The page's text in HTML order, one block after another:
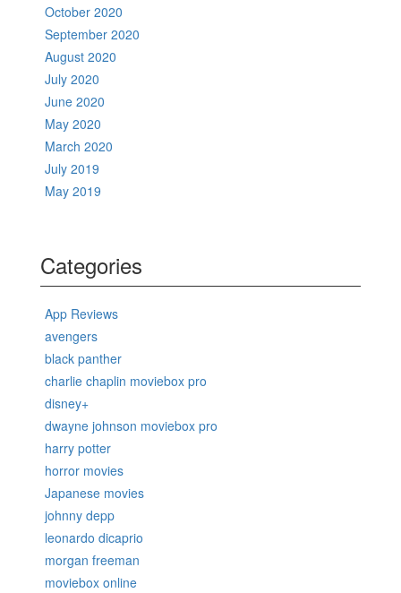
October 2020
September 2020
August 2020
July 2020
June 2020
May 2020
March 2020
July 2019
May 2019
Categories
App Reviews
avengers
black panther
charlie chaplin moviebox pro
disney+
dwayne johnson moviebox pro
harry potter
horror movies
Japanese movies
johnny depp
leonardo dicaprio
morgan freeman
moviebox online